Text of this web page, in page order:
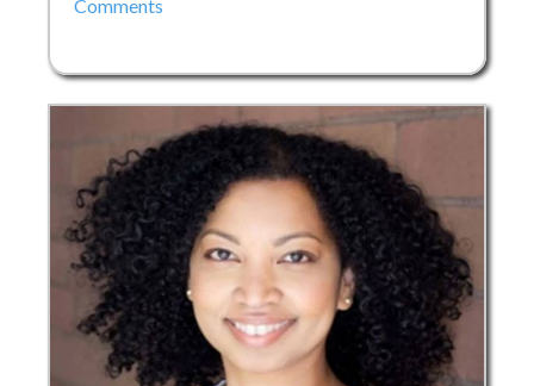
Comments
KidLit